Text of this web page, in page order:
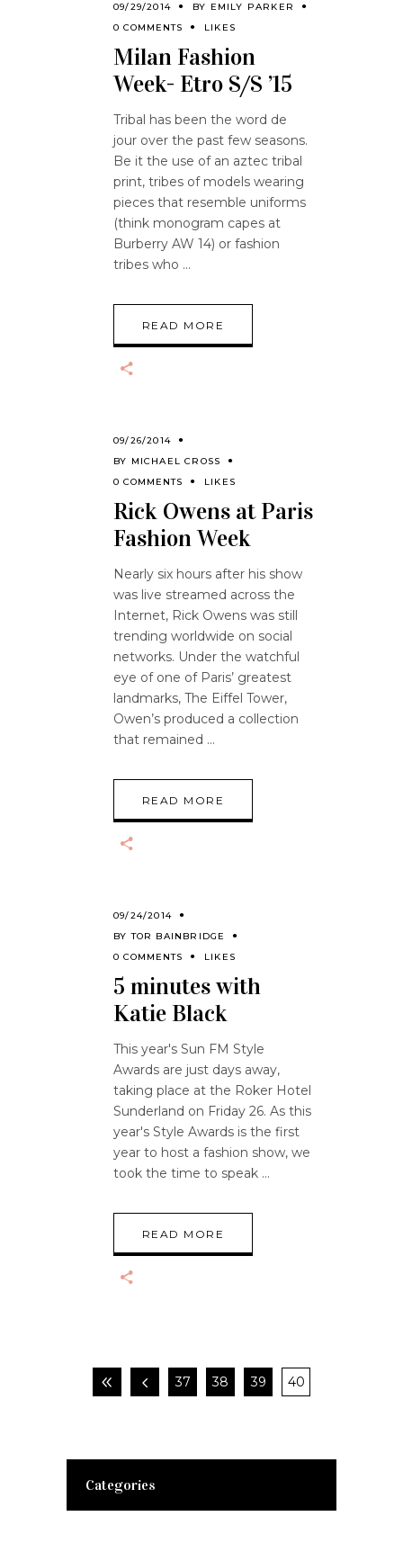
09/29/2014 BY EMILY PARKER
0 COMMENTS
LIKES
Milan Fashion
Week- Etro S/S ’15
Tribal has been the word de
jour over the past few seasons.
Be it the use of an aztec tribal
print, tribes of models wearing
pieces that resemble uniforms
(think monogram capes at
Burberry AW 14) or fashion
tribes who
READ MORE
09/26/2014
BY MICHAEL CROSS
0 COMMENTS
LIKES
Rick Owens at Paris
Fashion Week
Nearly six hours after his show
was live streamed across the
Internet, Rick Owens was still
trending worldwide on social
networks. Under the watchful
eye of one of Paris’ greatest
landmarks, The Eiffel Tower,
Owen’s produced a collection
that remained
READ MORE
09/24/2014
BYTOR BAINBRIDGE
0 COMMENTS
LIKES
5 minutes with
Katie Black
This year's Sun FM Style
Awards are just days away,
taking place at the Roker Hotel
Sunderland on Friday 26. As this
year's Style Awards is the first
year to host a fashion show, we
took the time to speak
READ MORE
37 38 39 40
Categories